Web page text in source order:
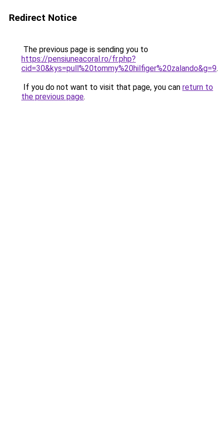
Redirect Notice
The previous page is sending you to
https://pensiuneacoral.ro/fr.php?
cid=30&kys=pull%20tommy%20hilfiger%20zalando&g=9.
If you do not want to visit that page, you can return to
the previous page.